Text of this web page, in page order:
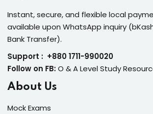
Instant, secure, and flexible local
available upon WhatsApp inquiry
Bank Transfer).
Support : +880 1711-990020
Follow on FB:O & A Level Study
About Us
Mock Exams